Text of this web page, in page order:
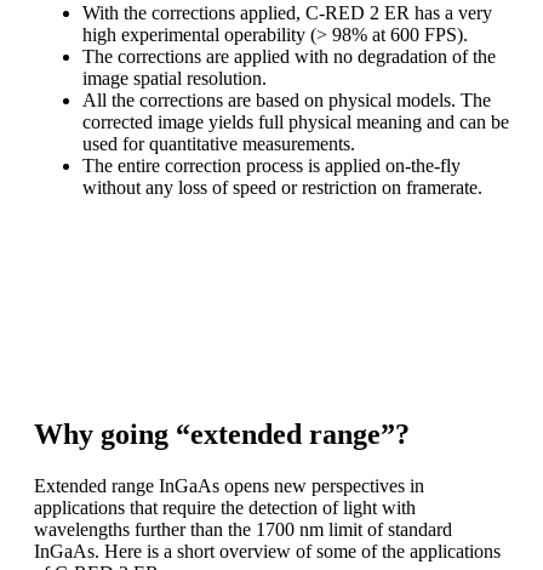
With the corrections applied, C-RED 2 ER has a very
high experimental operability (> 98% at 600 FPS).
The corrections are applied with no degradation of the
image spatial resolution.
All the corrections are based on physical models. The
corrected image yields full physical meaning and can be
used for quantitative measurements.
The entire correction process is applied on-the-fly
without any loss of speed or restriction on framerate.
Why going “extended range”?
Extended range InGaAs opens new perspectives in
applications that require the detection of light with
wavelengths further than the 1700 nm limit of standard
InGaAs. Here is a short overview of some of the applications